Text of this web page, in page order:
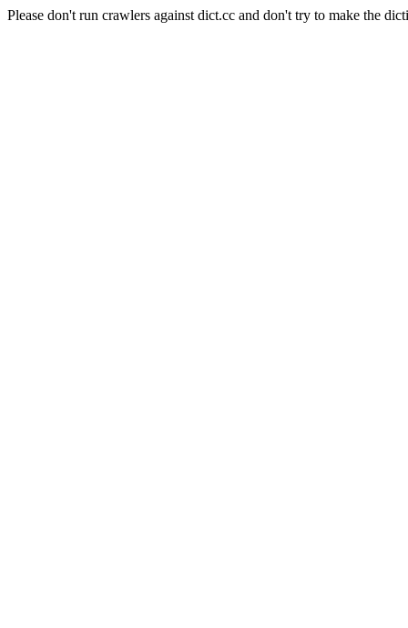
Please don't run crawlers against dict.cc and don't try to make the